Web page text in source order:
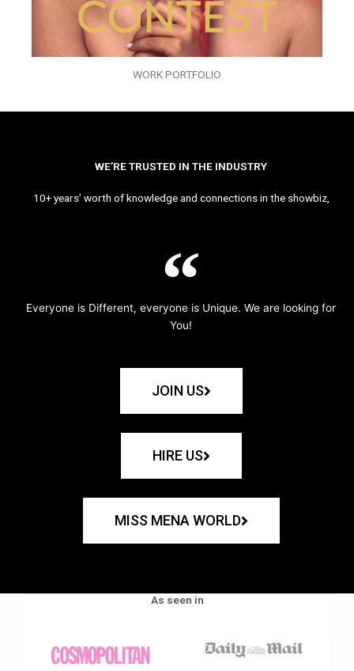
WORK PORTFOLIO
WE’RE TRUSTED IN THE INDUSTRY
10+ years’ worth of knowledge and connections in the showbiz,
Everyone is Different, everyone is Unique. We are looking for
You!
JOIN US
HIRE US
MISS MENA WORLD
As seen in